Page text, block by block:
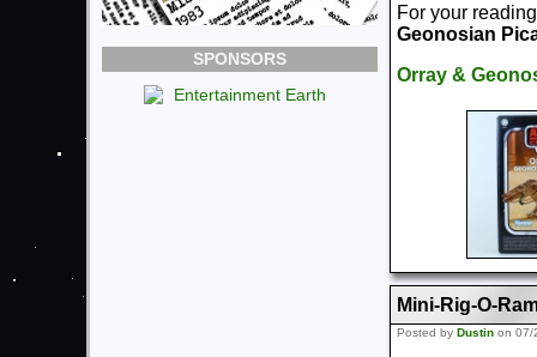
SPONSORS
For your
Geonosian
Orray &
Mini-Rig-O-
Posted by Dustin on 07/